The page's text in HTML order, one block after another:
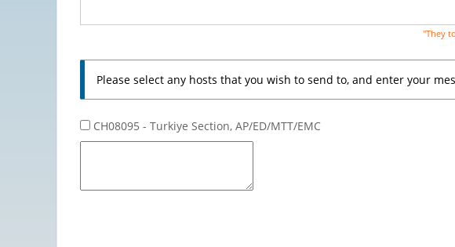
"They
Please select any hosts that you wish to send to, and enter your
CH08095 - Turkiye Section, AP/ED/MTT/EMC